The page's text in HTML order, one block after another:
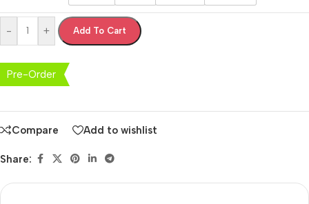
- + Add To Cart
Pre-Order
Compare Add to wishlist
Share: